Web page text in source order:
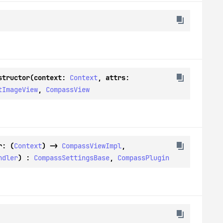
Context
, CompassView
(Context) -> CompassViewImpl,
) : CompassSettingsBase, CompassPlugin